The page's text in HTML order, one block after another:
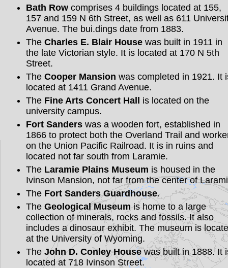
Bath Rowcomprises 4 buildings located at 155,
157 and 159 N 6th Street, as well as 611
Avenue. The bui.dings date from 1883.
The Charles E. Blair Housewas built in 1911 in
the late Victorian style. It is located at 170 N 5th
Street.
The Cooper Mansion was completed in 1921. It
located at 1411 Grand Avenue.
The Fine Arts Concert Hall
is located on the
university campus.
Fort Sanderswas a wooden fort, established in
1866 to protect both the Overland Trail and
on the Union Pacific Railroad. It is in ruins and
located not far south from Laramie.
The Laramie Plains Museum is housed in the
Ivinson Mansion, not far from the center of
The Fort Sanders Guardhouse.
The Geological Museumis home to a large
collection of minerals, rocks and fossils. It also
includes a dinosaur exhibit. The museum is
at the University of Wyoming.
The John D. Conley Housewas built in 1888. It
located at 718 Ivinson Street.